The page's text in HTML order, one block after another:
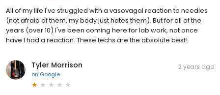
All of my life I've struggled with a vasovagal reaction to needles
(not afraid of them, my body just hates them). But for all of the
years (over 10) I've been coming here for lab work, not once
have I had a reaction. These techs are the absolute best!
Tyler Morrison
on Google
2 years ago